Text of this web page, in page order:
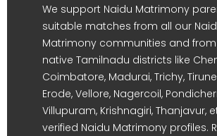
We support Naidu Matrimony
suitable matches from all our
Matrimony communities and
native Tamilnadu districts like
Coimbatore, Madurai, Trichy,
Erode, Vellore, Nagercoil,
Villupuram, Krishnagiri, Thanjavur,
verified Naidu Matrimony profiles.